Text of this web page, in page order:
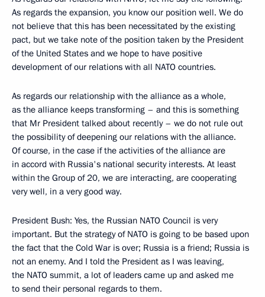
As regards the expansion, you know our position well. We do
not believe that this has been necessitated by the existing
pact, but we take note of the position taken by the President
of the United States and we hope to have positive
development of our relations with all NATO countries.
As regards our relationship with the alliance as a whole,
as the alliance keeps transforming – and this is something
that Mr President talked about recently – we do not rule out
the possibility of deepening our relations with the alliance.
Of course, in the case if the activities of the alliance are
in accord with Russia's national security interests. At least
within the Group of 20, we are interacting, are cooperating
very well, in a very good way.
President Bush: Yes, the Russian NATO Council is very
important. But the strategy of NATO is going to be based upon
the fact that the Cold War is over; Russia is a friend; Russia is
not an enemy. And I told the President as I was leaving,
the NATO summit, a lot of leaders came up and asked me
to send their personal regards to them.